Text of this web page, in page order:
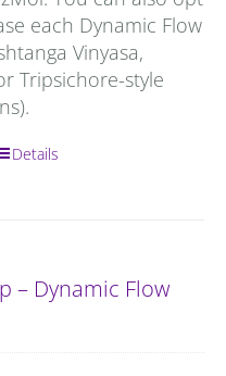
each Dynamic Flow
Vinyasa,
Tripsichore-style
Details
– Dynamic Flow